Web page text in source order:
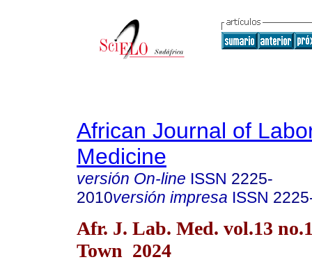
African Journal of
Medicine
versión On-line ISSN 2225-
2010versión impresa ISSN
Afr. J. Lab. Med. vol.13
Town 2024